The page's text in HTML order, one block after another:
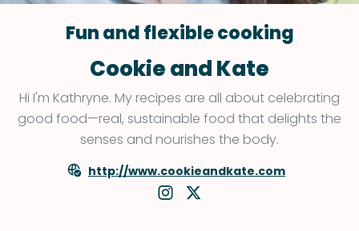
Fun and flexible cooking
Cookie and Kate
Hi I'm Kathryne. My recipes are all about celebrating
good food—real, sustainable food that delights the
senses and nourishes the body.
http://www.cookieandkate.com